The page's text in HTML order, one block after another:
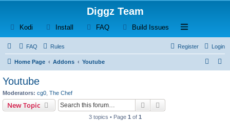
Diggz Team
Kodi (Opens a new tab)
Install (Opens a new tab)
FAQ(Opens a new tab)
Build Issues (Opens a new tab)
Open and close
FAQ Rules Login
Register
Home Page Addons Youtube
Youtube
Moderators: cg0 The Chef
New Topic Search
3 topics • Page 1 of 1